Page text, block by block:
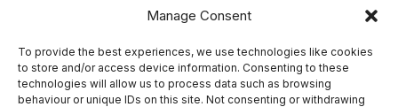
Manage Consent
To provide the best experiences, we use technologies like cookies
to store and/or access device information. Consenting to these
technologies will allow us to process data such as browsing
behaviour or unique IDs on this site. Not consenting or withdrawing
The single most useful thing you can do in your
first fortnight, beyond the obvious admin, is find
your university international office and your
international student society and turn up to one